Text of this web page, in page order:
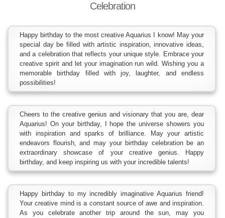
Celebration
Happy birthday to the most creative Aquarius I know! May your
special day be filled with artistic inspiration, innovative ideas,
and a celebration that reflects your unique style. Embrace your
creative spirit and let your imagination run wild. Wishing you a
memorable birthday filled with joy, laughter, and endless
possibilities!
Cheers to the creative genius and visionary that you are, dear
Aquarius! On your birthday, I hope the universe showers you
with inspiration and sparks of brilliance. May your artistic
endeavors flourish, and may your birthday celebration be an
extraordinary showcase of your creative genius. Happy
birthday, and keep inspiring us with your incredible talents!
Happy birthday to my incredibly imaginative Aquarius friend!
Your creative mind is a constant source of awe and inspiration.
As you celebrate another trip around the sun, may you